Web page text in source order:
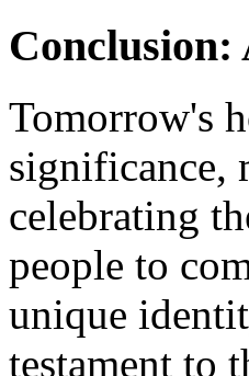
Conclusion:
Tomorrow's
significance,
celebrating
people to
unique
testament to